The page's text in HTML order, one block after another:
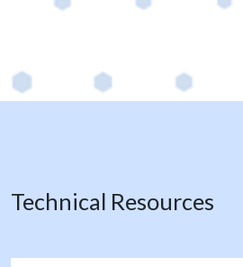
Technical Resources